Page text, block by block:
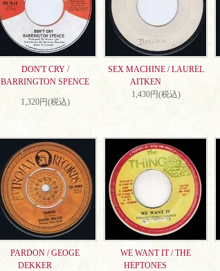
DON'T CRY /
BARRINGTON SPENCE
1,320円(税込)
SEX MACHINE / LAUREL
AITKEN
1,430円(税込)
PARDON / GEOGE
DEKKER
WE WANT IT / THE
HEPTONES